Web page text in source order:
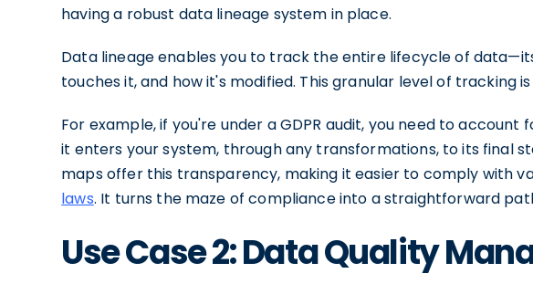
having a robust data lineage system in place.
Data lineage enables you to track the entire lifecycle of
touches it, and how it's modified. This granular level of tracking
For example, if you're under a GDPR audit, you need to
it enters your system, through any transformations, to its final
maps offer this transparency, making it easier to comply with
laws. It turns the maze of compliance into a straightforward
Use Case 2: Data Quality